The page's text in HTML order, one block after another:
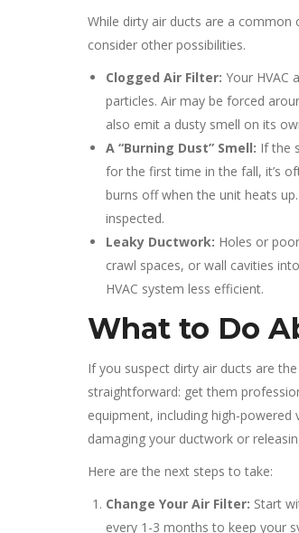
While dirty air ducts are a common
consider other possibilities.
Clogged Air Filter: Your HVAC
particles. Air may be forced
also emit a dusty smell on its
A “Burning Dust” Smell: If the
for the first time in the fall, it’s
burns off when the unit heats
inspected.
Leaky Ductwork: Holes or
crawl spaces, or wall cavities
HVAC system less efficient.
What to Do
If you suspect dirty air ducts are
straightforward: get them
equipment, including high-
damaging your ductwork or
Here are the next steps to take:
Change Your Air Filter: Start
every 1-3 months to keep your